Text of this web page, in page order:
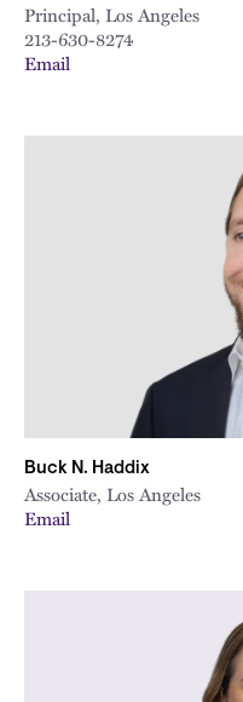
Principal, Los Angeles
213-630-8274
Email
Buck N. Haddix
Associate, Los Angeles
Email